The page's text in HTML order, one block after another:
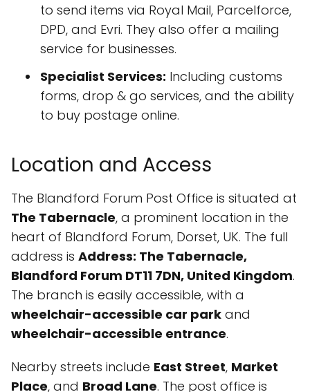
to send items via Royal Mail, Parcelforce,
DPD, and Evri. They also offer a mailing
service for businesses.
Specialist Services: Including customs
forms, drop & go services, and the ability
to buy postage online.
Location and Access
The Blandford Forum Post Office is situated at
The Tabernacle, a prominent location in the
heart of Blandford Forum, Dorset, UK. The full
address is Address: The Tabernacle,
Blandford Forum DT11 7DN, United Kingdom.
The branch is easily accessible, with a
wheelchair-accessible car park and
wheelchair-accessible entrance.
Nearby streets include East Street, Market
Place, and Broad Lane. The post office is